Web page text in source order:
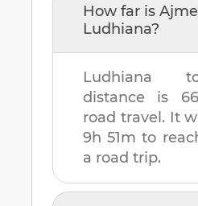
How far is
Ludhiana?
Ludhiana
distance is
road travel. It
9h 51m to
a road trip.